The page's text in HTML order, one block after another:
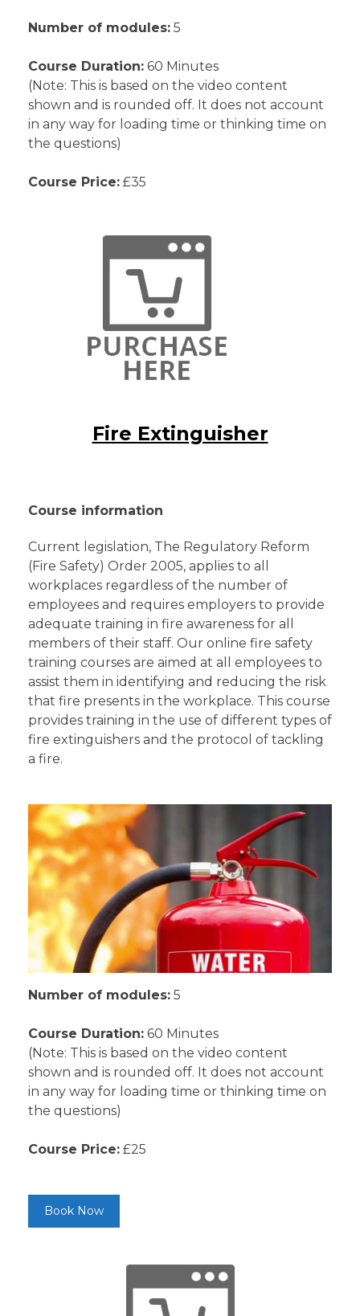
Number of modules: 5
Course Duration: 60 Minutes
(Note: This is based on the video content
shown and is rounded off. It does not account
in any way for loading time or thinking time on
the questions)
Course Price: £35
Fire Extinguisher
Course information
Current legislation, The Regulatory Reform
(Fire Safety) Order 2005, applies to all
workplaces regardless of the number of
employees and requires employers to provide
adequate training in fire awareness for all
members of their staff. Our online fire safety
training courses are aimed at all employees to
assist them in identifying and reducing the risk
that fire presents in the workplace. This course
provides training in the use of different types of
fire extinguishers and the protocol of tackling
a fire.
Number of modules: 5
Course Duration: 60 Minutes
(Note: This is based on the video content
shown and is rounded off. It does not account
in any way for loading time or thinking time on
the questions)
Course Price: £25
Book Now